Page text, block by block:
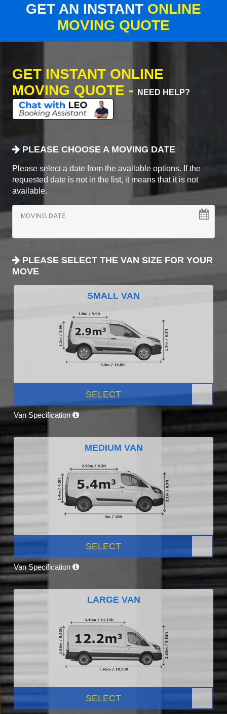
GET AN INSTANT ONLINE
MOVING QUOTE
GET INSTANT ONLINE
MOVING QUOTE -
NEED HELP?
PLEASE CHOOSE A MOVING DATE
Please select a date from the available options. If the
requested date is not in the list, it means that it is not
available.
MOVING DATE
PLEASE SELECT THE VAN SIZE FOR YOUR
MOVE
SMALL VAN
SELECT
Van Specification
MEDIUM VAN
SELECT
Van Specification
LARGE VAN
SELECT